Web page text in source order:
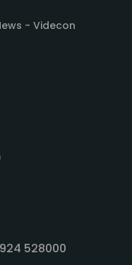
- Videcon
528000